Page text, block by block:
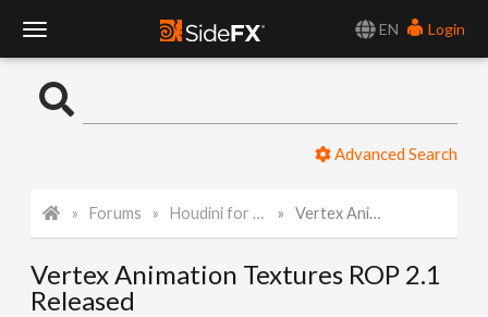
EN
Login
o
l
Advanced Search
Forums Houdini for Realtime Vertex Animation Textures ROP 2.1 Released
Vertex Animation Textures ROP 2.1
Released